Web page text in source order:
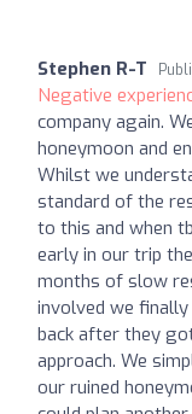
Stephen R-T
Negative
company again.
honeymoon and
Whilst we
standard of the
to this and when
early in our trip
months of slow
involved we
back after they
approach. We
our ruined